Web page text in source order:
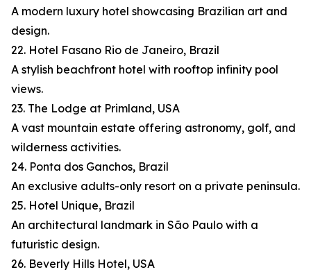
A modern luxury hotel showcasing Brazilian art and
design.
22. Hotel Fasano Rio de Janeiro, Brazil
A stylish beachfront hotel with rooftop infinity pool
views.
23. The Lodge at Primland, USA
A vast mountain estate offering astronomy, golf, and
wilderness activities.
24. Ponta dos Ganchos, Brazil
An exclusive adults-only resort on a private peninsula.
25. Hotel Unique, Brazil
An architectural landmark in São Paulo with a
futuristic design.
26. Beverly Hills Hotel, USA